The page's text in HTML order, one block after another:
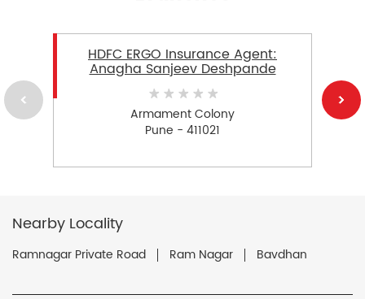
HDFC ERGO Insurance Agent:
Anagha Sanjeev Deshpande
Armament Colony
Pune - 411021
Nearby Locality
Ramnagar Private Road Ram Nagar Bavdhan